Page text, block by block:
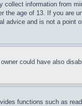
information from
the age of 13. If you are
and is not a point
could have also
functions such as